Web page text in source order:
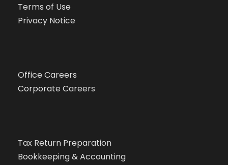
Terms of Use
Privacy Notice
Office Careers
Corporate Careers
Tax Return Preparation
Bookkeeping & Accounting